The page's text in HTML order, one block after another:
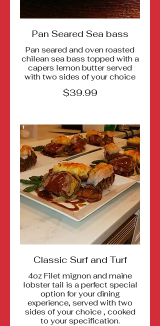
Pan Seared Sea bass
Pan seared and oven roasted
chilean sea bass topped with a
capers lemon butter served
$39.99
Classic Surf and Turf
4oz Filet mignon and maine
lobster tail is a perfect special
option for your dining
experience, served with two
sides of your choice , cooked
to your specification.